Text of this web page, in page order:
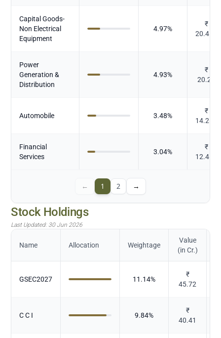
Capital Goods-
Non Electrical
Equipment
4.97%
₹
20.411
Power
Generation &
Distribution
4.93%
₹
20.22
Automobile 3.48%
₹
14.267
Financial
Services
3.04%
₹
12.465
← 1 2 →
Stock Holdings
Last Updated: 30 Jun 2026
Name Allocation Weightage
Value
(in Cr.)
GSEC2027 11.14%
₹
45.72
C C I 9.84%
₹
40.41